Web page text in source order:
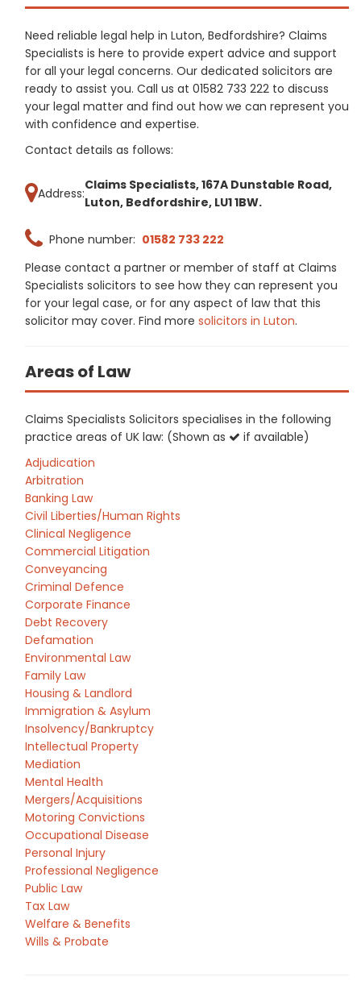
Need reliable legal help in Luton, Bedfordshire? Claims
Specialists is here to provide expert advice and support
for all your legal concerns. Our dedicated solicitors are
ready to assist you. Call us at 01582 733 222 to discuss
your legal matter and find out how we can represent you
with confidence and expertise.
Contact details as follows:
Address:
Claims Specialists, 167A Dunstable Road,
Luton, Bedfordshire, LU1 1BW.
Phone number: 01582 733 222
Please contact a partner or member of staff at Claims
Specialists solicitors to see how they can represent you
for your legal case, or for any aspect of law that this
solicitor may cover. Find more solicitors in Luton.
Areas of Law
Claims Specialists Solicitors specialises in the following
practice areas of UK law: (Shown as
if available)
Adjudication
Arbitration
Banking Law
Civil Liberties/Human Rights
Clinical Negligence
Commercial Litigation
Conveyancing
Criminal Defence
Corporate Finance
Debt Recovery
Defamation
Environmental Law
Family Law
Housing & Landlord
Immigration & Asylum
Insolvency/Bankruptcy
Intellectual Property
Mediation
Mental Health
Mergers/Acquisitions
Motoring Convictions
Occupational Disease
Personal Injury
Professional Negligence
Public Law
Tax Law
Welfare & Benefits
Wills & Probate